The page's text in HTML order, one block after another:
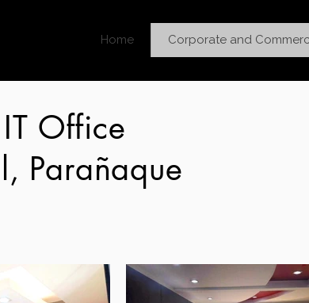
Home Corporate and
Office
Parañaque